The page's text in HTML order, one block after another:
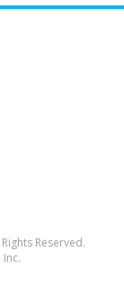
Reserved.